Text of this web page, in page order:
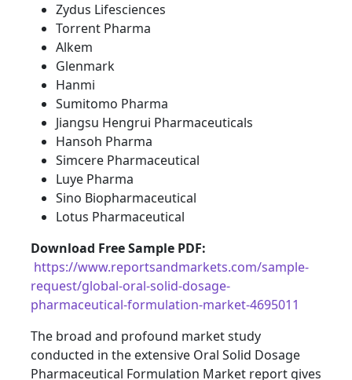
Zydus Lifesciences
Torrent Pharma
Alkem
Glenmark
Hanmi
Sumitomo Pharma
Jiangsu Hengrui Pharmaceuticals
Hansoh Pharma
Simcere Pharmaceutical
Luye Pharma
Sino Biopharmaceutical
Lotus Pharmaceutical
Download Free Sample PDF:
https://www.reportsandmarkets.com/sample-
request/global-oral-solid-dosage-
pharmaceutical-formulation-market-4695011
The broad and profound market study
conducted in the extensive Oral Solid Dosage
Pharmaceutical Formulation Market report gives